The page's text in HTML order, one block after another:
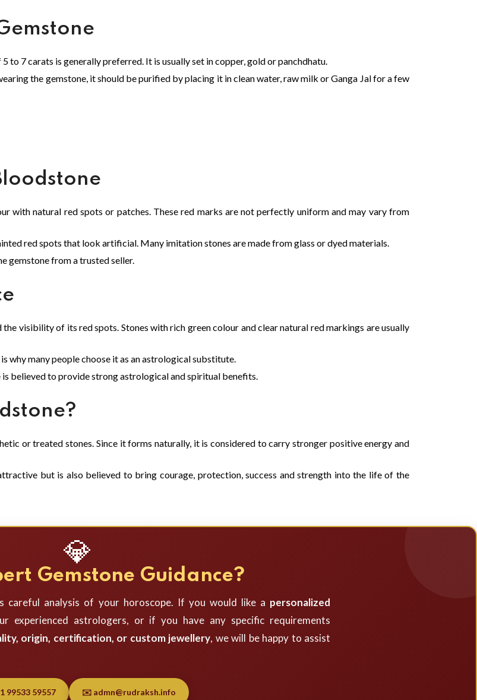
to 7 carats is generally preferred. It is usually set in copper, gold or panchdhatu.
the gemstone, it should be purified by placing it in clean water, raw milk or Ganga Jal for a few
with natural red spots or patches. These red marks are not perfectly uniform and may vary from
red spots that look artificial. Many imitation stones are made from glass or dyed materials.
gemstone from a trusted seller.
visibility of its red spots. Stones with rich green colour and clear natural red markings are usually
why many people choose it as an astrological substitute.
believed to provide strong astrological and spiritual benefits.
or treated stones. Since it forms naturally, it is considered to carry stronger positive energy and
but is also believed to bring courage, protection, success and strength into the life of the
💎
Gemstone Guidance?
careful analysis of your horoscope. If you would like a personalized
experienced astrologers, or if you have any specific requirements
origin, certification, or custom jewellery, we will be happy to assist
99533 59557 ✉️ admn@rudraksh.info